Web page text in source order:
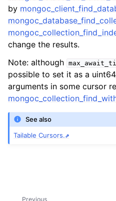
by
change the results.
Note: although
possible to set it as a
arguments in some cursor
See also
Tailable Cursors.
Previous